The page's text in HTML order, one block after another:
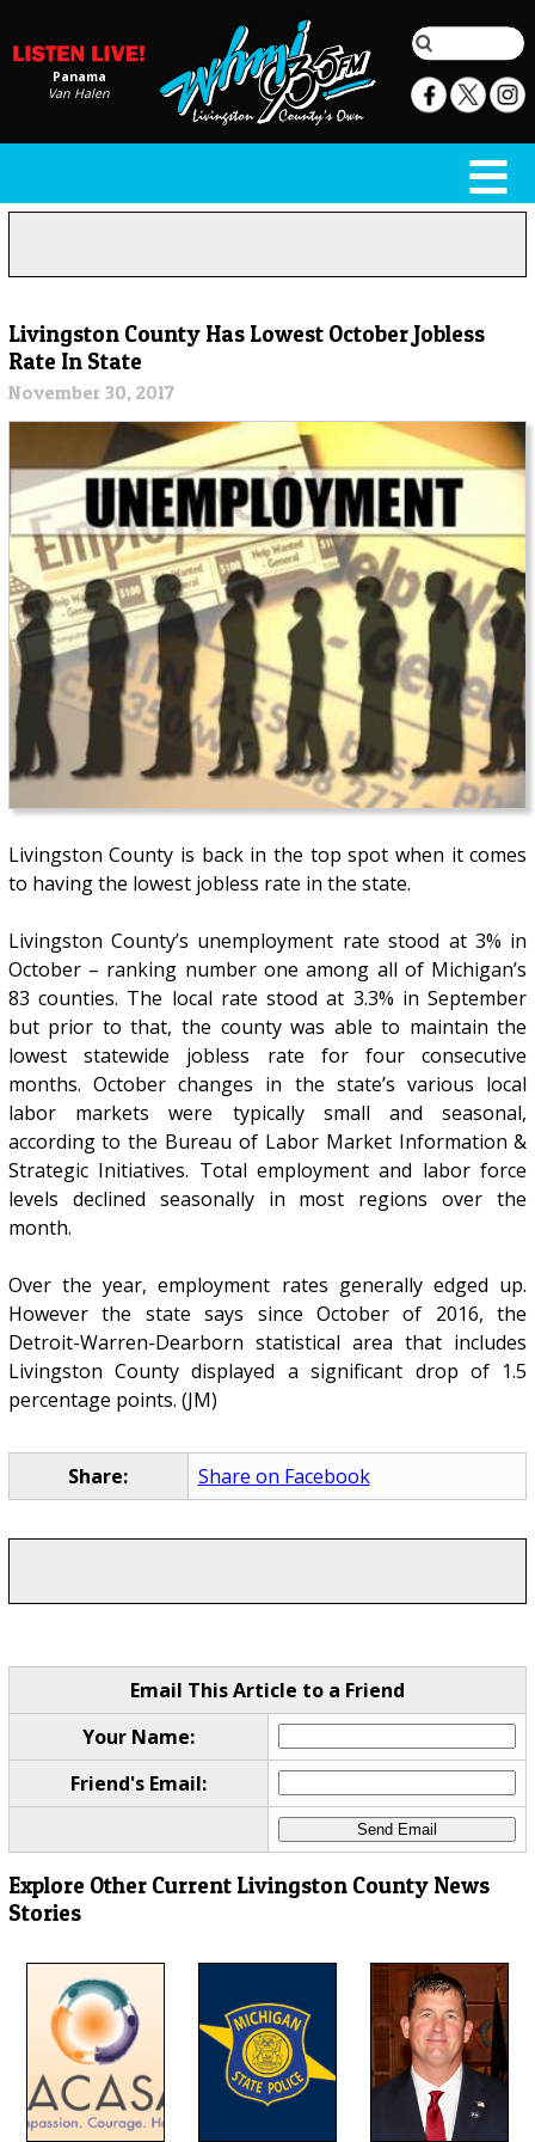
Panama
Van Halen
Livingston County Has Lowest October Jobless
Rate In State
November 30, 2017
Livingston County is back in the top spot when it comes
to having the lowest jobless rate in the state.
Livingston County’s unemployment rate stood at 3% in
October – ranking number one among all of Michigan’s
83 counties. The local rate stood at 3.3% in September
but prior to that, the county was able to maintain the
lowest statewide jobless rate for four consecutive
months. October changes in the state’s various local
labor markets were typically small and seasonal,
according to the Bureau of Labor Market Information &
Strategic Initiatives. Total employment and labor force
levels declined seasonally in most regions over the
month.
Over the year, employment rates generally edged up.
However the state says since October of 2016, the
Detroit-Warren-Dearborn statistical area that includes
Livingston County displayed a significant drop of 1.5
percentage points. (JM)
Share: Share on Facebook
Email This Article to a Friend
Your Name:
Friend's Email:
Explore Other Current Livingston County News
Stories